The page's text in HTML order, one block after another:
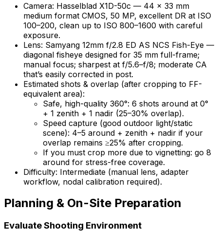
Camera: Hasselblad X1D-50c — 44 × 33 mm
medium format CMOS, 50 MP, excellent DR at ISO
100–200, clean up to ISO 800–1600 with careful
exposure.
Lens: Samyang 12mm f/2.8 ED AS NCS Fish-Eye —
diagonal fisheye designed for 35 mm full-frame;
manual focus; sharpest at f/5.6–f/8; moderate CA
that’s easily corrected in post.
Estimated shots & overlap (after cropping to FF-
equivalent area):
Safe, high-quality 360°: 6 shots around at 0°
+ 1 zenith + 1 nadir (25–30% overlap).
Speed capture (good outdoor light/static
scene): 4–5 around + zenith + nadir if your
overlap remains ≥25% after cropping.
If you must crop more due to vignetting: go 8
around for stress-free coverage.
Difficulty: Intermediate (manual lens, adapter
workflow, nodal calibration required).
Planning & On-Site Preparation
Evaluate Shooting Environment